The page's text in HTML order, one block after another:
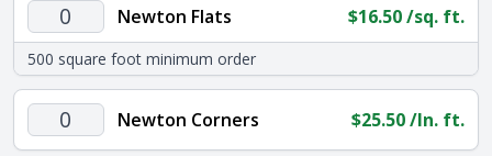
Newton
Flats
quantity
Newton Flats $16.50/sq. ft.
500 square foot minimum order
Newton
Corners
Newton Corners $25.50/ln. ft.